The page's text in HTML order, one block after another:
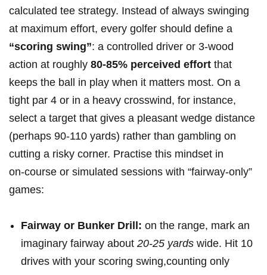
calculated ⁣tee ⁤strategy. ⁣Instead of always swinging⁢
at maximum effort, every golfer should⁣ define a
“scoring ‍swing”:‌ a controlled driver or 3‑wood
action at roughly 80-85% perceived effort that‍
keeps‌ the ball in play ⁣when it matters most. On⁤ a
tight par 4 or in a heavy crosswind, for instance,‍
select ⁢a target that gives a pleasant wedge distance⁢
(perhaps 90-110 yards) rather ‍than gambling on
cutting a risky corner. Practise this mindset in
on‑course or simulated sessions with “fairway‑only”
⁣games:
Fairway or⁣ Bunker Drill: on the range, mark an
imaginary fairway about 20-25‌ yards wide. Hit 10
drives with your scoring swing,counting only